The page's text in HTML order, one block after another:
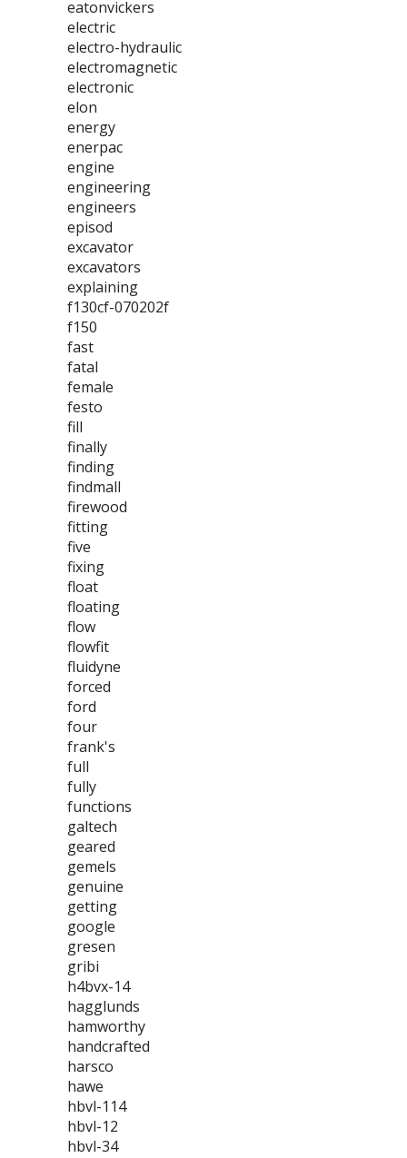
eatonvickers
electric
electro-hydraulic
electromagnetic
electronic
elon
energy
enerpac
engine
engineering
engineers
episod
excavator
excavators
explaining
f130cf-070202f
f150
fast
fatal
female
festo
fill
finally
finding
findmall
firewood
fitting
five
fixing
float
floating
flow
flowfit
fluidyne
forced
ford
four
frank's
full
fully
functions
galtech
geared
gemels
genuine
getting
google
gresen
gribi
h4bvx-14
hagglunds
hamworthy
handcrafted
harsco
hawe
hbvl-114
hbvl-12
hbvl-34